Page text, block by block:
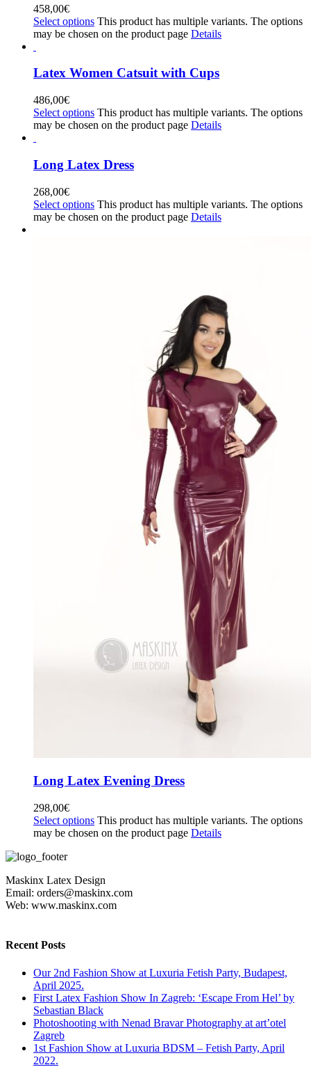
458,00€
Select options This product has multiple variants. The options
may be chosen on the product page Details
Latex Women Catsuit with Cups
486,00€
Select options This product has multiple variants. The options
may be chosen on the product page Details
Long Latex Dress
268,00€
Select options This product has multiple variants. The options
may be chosen on the product page Details
Long Latex Evening Dress
298,00€
Select options This product has multiple variants. The options
may be chosen on the product page Details
Maskinx Latex Design
Email: orders@maskinx.com
Web: www.maskinx.com
Recent Posts
Our 2nd Fashion Show at Luxuria Fetish Party, Budapest,
April 2025.
First Latex Fashion Show In Zagreb: ‘Escape From Hel’ by
Sebastian Black
Photoshooting with Nenad Bravar Photography at art’otel
Zagreb
1st Fashion Show at Luxuria BDSM – Fetish Party, April
2022.